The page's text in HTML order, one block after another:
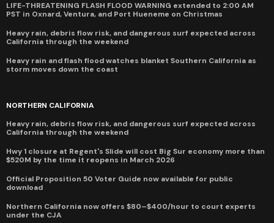
LIFE-THREATENING FLASH FLOOD WARNING extended to 2:00 AM
PST in Oxnard, Ventura, and Port Hueneme on Christmas
Heavy rain, debris flow risk, and dangerous surf expected across
California through the weekend
Heavy rain and flash flood watches blanket Southern California as
storm moves down the coast
NORTHERN CALIFORNIA
Heavy rain, debris flow risk, and dangerous surf expected across
California through the weekend
Hwy 1 closure at Regent's Slide will cost Big Sur economy more than
$520M by the time it reopens in March 2026
Official Proposition 50 Voter Guide now available for public
download
Northern California now offers $80–$400/hour to court experts
under the CJA